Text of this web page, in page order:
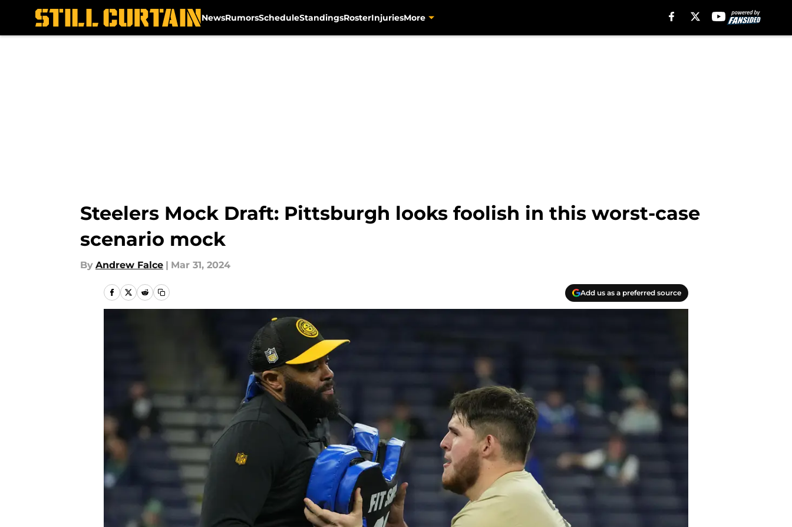
NewsRumorsScheduleStandingsRosterInjuriesMore
Steelers Mock Draft: Pittsburgh looks foolish in this worst-case
scenario mock
By Andrew Falce | Mar 31, 2024
Add us as a preferred source